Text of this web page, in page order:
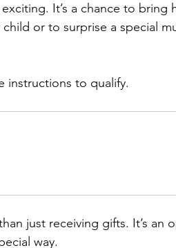
It’s a chance to bring
or to surprise a special
instructions to qualify.
just receiving gifts. It’s an
way.